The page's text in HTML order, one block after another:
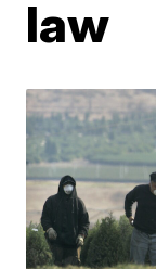
law